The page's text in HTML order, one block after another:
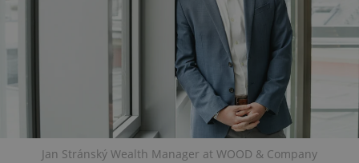
Jan Stránský Wealth Manager at WOOD & Company